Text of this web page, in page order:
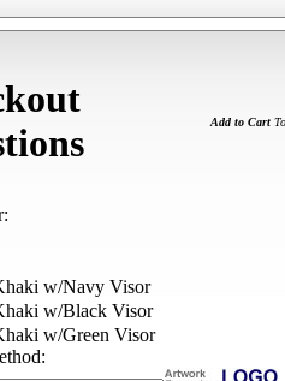
Add to Cart
w/Navy Visor
w/Black Visor
w/Green Visor